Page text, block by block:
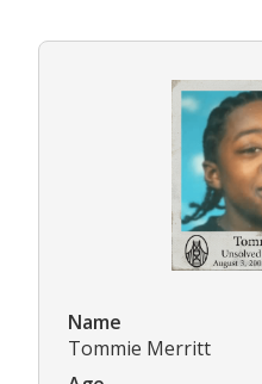
Name
Tommie Merritt